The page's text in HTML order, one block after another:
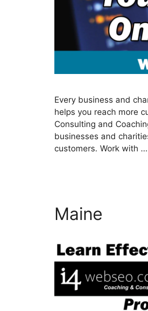
Every business and
helps you reach more
Consulting and
businesses and
customers. Work with …
Maine